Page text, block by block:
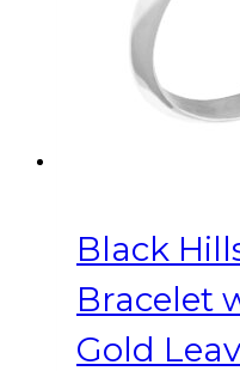
Black
Bracelet
Gold